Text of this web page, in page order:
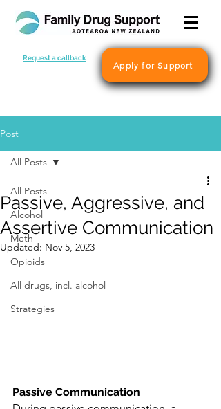
Request a callback
Apply for Support
Post
All Posts
Alcohol
Meth
Opioids
All drugs, incl. alcohol
Strategies
All Posts
Passive, Aggressive, and
Assertive Communication
Updated: Nov 5, 2023
Passive Communication